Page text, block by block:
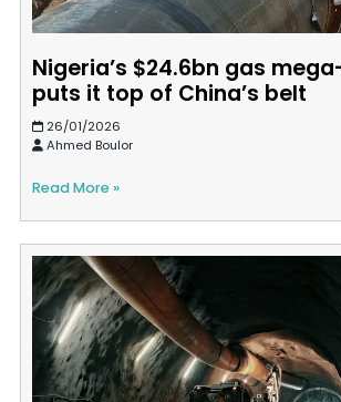
Nigeria’s $24.6bn gas
puts it top of China’s belt
26/01/2026
Ahmed Boulor
Read More »